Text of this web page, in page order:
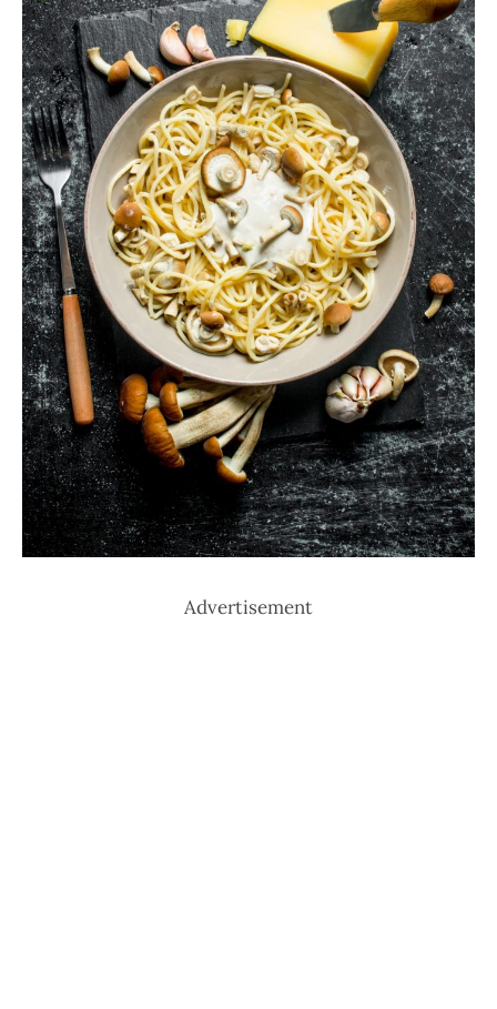
Advertisement